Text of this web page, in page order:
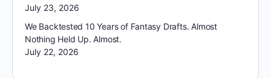
July 23, 2026
We Backtested 10 Years of Fantasy Drafts. Almost
Nothing Held Up. Almost.
July 22, 2026